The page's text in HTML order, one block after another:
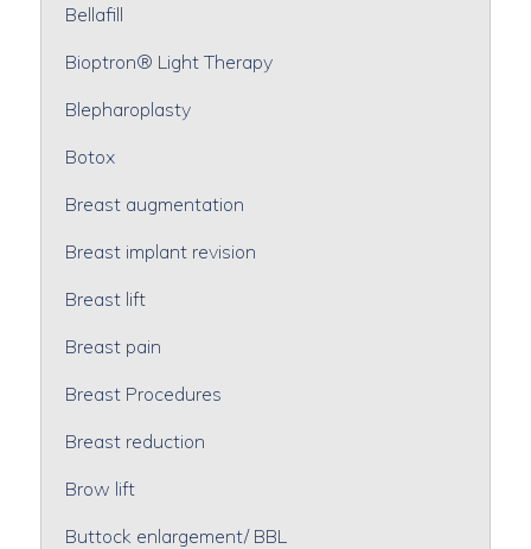
Bellafill
Bioptron® Light Therapy
Blepharoplasty
Botox
Breast augmentation
Breast implant revision
Breast lift
Breast pain
Breast Procedures
Breast reduction
Brow lift
Buttock enlargement/ BBL